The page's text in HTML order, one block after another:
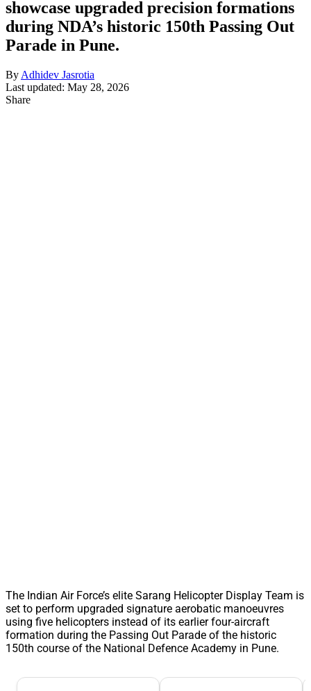
showcase upgraded precision formations
during NDA’s historic 150th Passing Out
Parade in Pune.
By Adhidev Jasrotia
Last updated: May 28, 2026
Share
The Indian Air Force’s elite Sarang Helicopter Display Team is
set to perform upgraded signature aerobatic manoeuvres
using five helicopters instead of its earlier four-aircraft
formation during the Passing Out Parade of the historic
150th course of the National Defence Academy in Pune.